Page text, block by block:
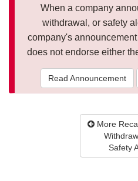
When a company
withdrawal, or safety
company's
does not endorse either
Read Announcement
More
Safety